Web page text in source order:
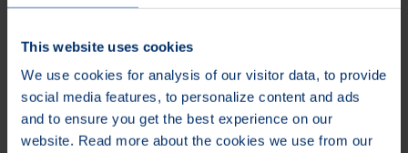
This website uses cookies
We use cookies for analysis of our visitor data, to provide
social media features, to personalize content and ads
and to ensure you get the best experience on our
website. Read more about the cookies we use from our
contact request. For more information seeBittium
CAPTCHA